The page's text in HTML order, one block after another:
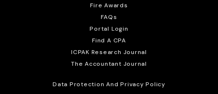
Fire Awards
FAQs
Portal Login
Find A CPA
ICPAK Research Journal
The Accountant Journal
Data Protection And Privacy Policy